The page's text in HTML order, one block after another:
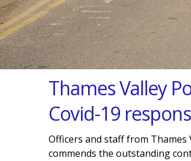
Thames Valley
Covid-19
Officers and staff from Thames
commends the outstanding